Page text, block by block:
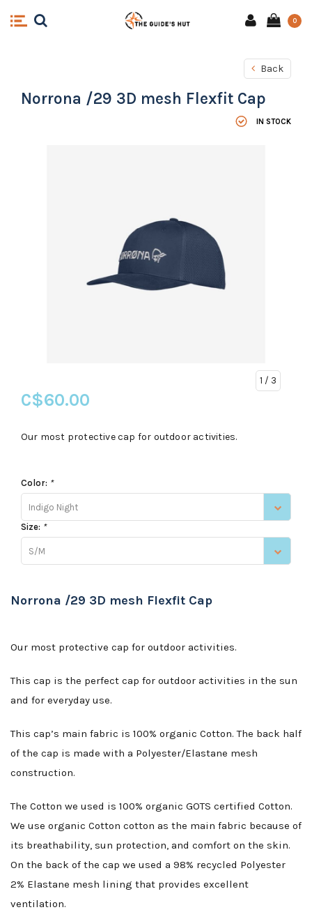
0
Back
Norrona /29 3D mesh Flexfit Cap
IN STOCK
1 / 3
C$60.00
Our most protective cap for outdoor activities.
Color: *
Indigo Night
Size: *
S/M
Norrona /29 3D mesh Flexfit Cap
Our most protective cap for outdoor activities.
This cap is the perfect cap for outdoor activities in the sun
and for everyday use.
This cap’s main fabric is 100% organic Cotton. The back half
of the cap is made with a Polyester/Elastane mesh
construction.
The Cotton we used is 100% organic GOTS certified Cotton.
We use organic Cotton cotton as the main fabric because of
its breathability, sun protection, and comfort on the skin.
On the back of the cap we used a 98% recycled Polyester
2% Elastane mesh lining that provides excellent
ventilation.